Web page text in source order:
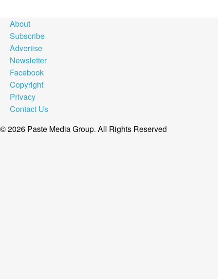
About
Subscribe
Advertise
Newsletter
Facebook
Copyright
Privacy
Contact Us
© 2026 Paste Media Group. All Rights Reserved